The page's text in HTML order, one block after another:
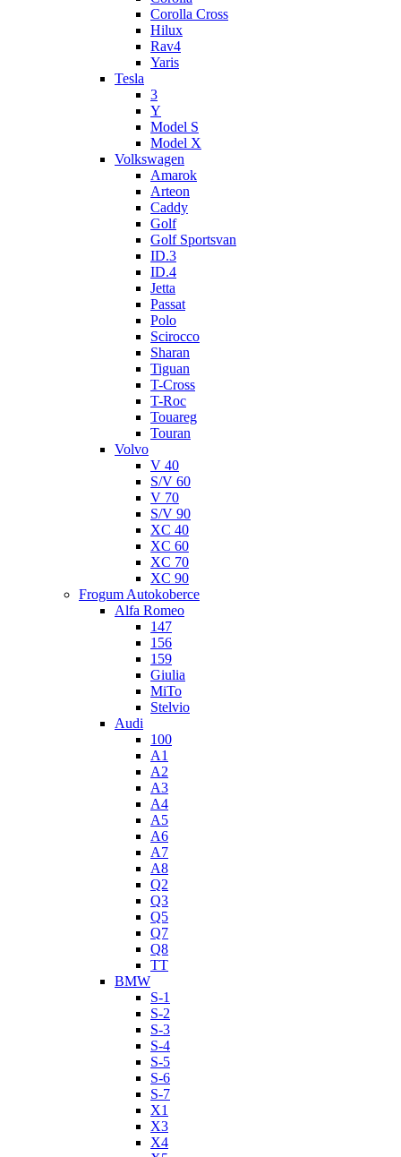
Corolla Cross
Hilux
Rav4
Yaris
Tesla
3
Y
Model S
Model X
Volkswagen
Amarok
Arteon
Caddy
Golf
Golf Sportsvan
ID.3
ID.4
Jetta
Passat
Polo
Scirocco
Sharan
Tiguan
T-Cross
T-Roc
Touareg
Touran
Volvo
V 40
S/V 60
V 70
S/V 90
XC 40
XC 60
XC 70
XC 90
Frogum Autokoberce
Alfa Romeo
147
156
159
Giulia
MiTo
Stelvio
Audi
100
A1
A2
A3
A4
A5
A6
A7
A8
Q2
Q3
Q5
Q7
Q8
TT
BMW
S-1
S-2
S-3
S-4
S-5
S-6
S-7
X1
X3
X4